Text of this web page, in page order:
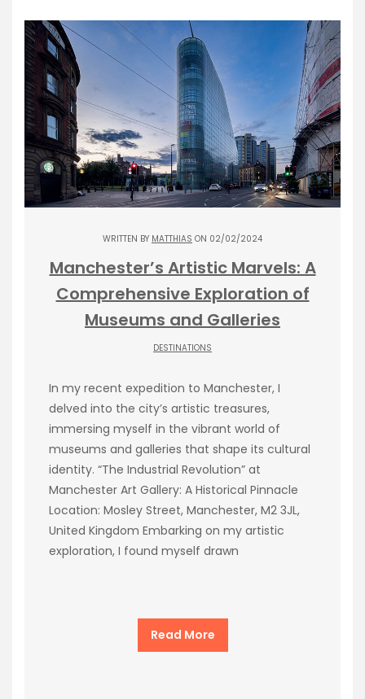
WRITTEN BY MATTHIAS ON 02/02/2024
Manchester’s Artistic Marvels: A
Comprehensive Exploration of
Museums and Galleries
DESTINATIONS
In my recent expedition to Manchester, I
delved into the city’s artistic treasures,
immersing myself in the vibrant world of
museums and galleries that shape its cultural
identity. “The Industrial Revolution” at
Manchester Art Gallery: A Historical Pinnacle
Location: Mosley Street, Manchester, M2 3JL,
United Kingdom Embarking on my artistic
exploration, I found myself drawn
Read More